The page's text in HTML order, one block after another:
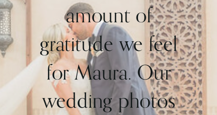
amount of
gratitude we feel
for Maura. Our
wedding photos